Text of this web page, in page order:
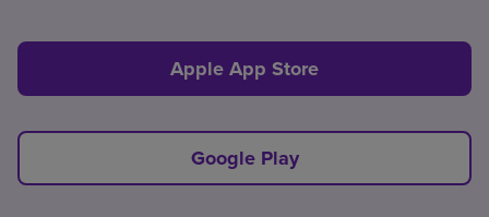
Apple App Store
Google Play